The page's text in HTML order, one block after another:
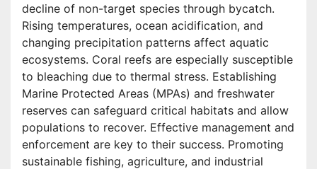
decline of non-target species through bycatch.
Rising temperatures, ocean acidification, and
changing precipitation patterns affect aquatic
ecosystems. Coral reefs are especially susceptible
to bleaching due to thermal stress. Establishing
Marine Protected Areas (MPAs) and freshwater
reserves can safeguard critical habitats and allow
populations to recover. Effective management and
enforcement are key to their success. Promoting
sustainable fishing, agriculture, and industrial